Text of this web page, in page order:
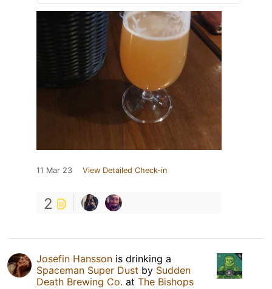
11 Mar 23 View Detailed Check-in
2
Josefin Hansson is drinking a
Spaceman Super Dust by Sudden
Death Brewing Co. at The Bishops